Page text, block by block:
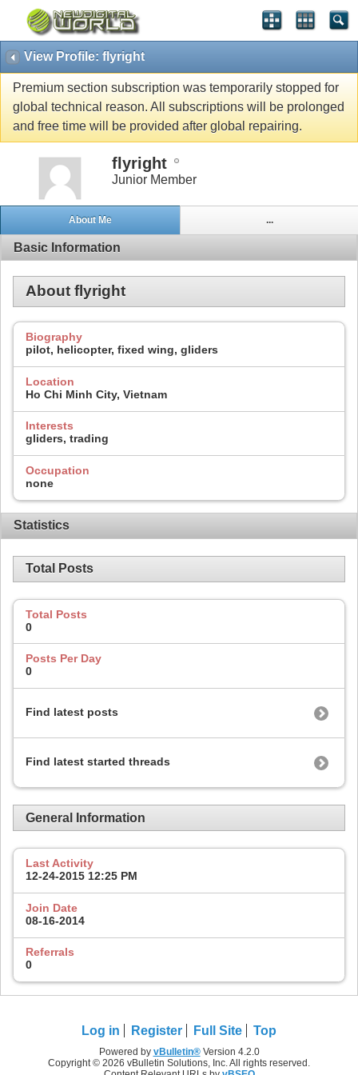
View Profile: flyright
Premium section subscription was temporarily stopped for
global technical reason. All subscriptions will be prolonged
and free time will be provided after global repairing.
flyright
Junior Member
About Me ...
Basic Information
About flyright
Biography
pilot, helicopter, fixed wing, gliders
Location
Ho Chi Minh City, Vietnam
Interests
gliders, trading
Occupation
none
Statistics
Total Posts
Total Posts
0
Posts Per Day
0
Find latest posts
Find latest started threads
General Information
Last Activity
12-24-2015 12:25 PM
Join Date
08-16-2014
Referrals
0
Log in Register Full Site Top
Powered by vBulletin®Version 4.2.0
Copyright © 2026 vBulletin Solutions, Inc. All rights reserved.